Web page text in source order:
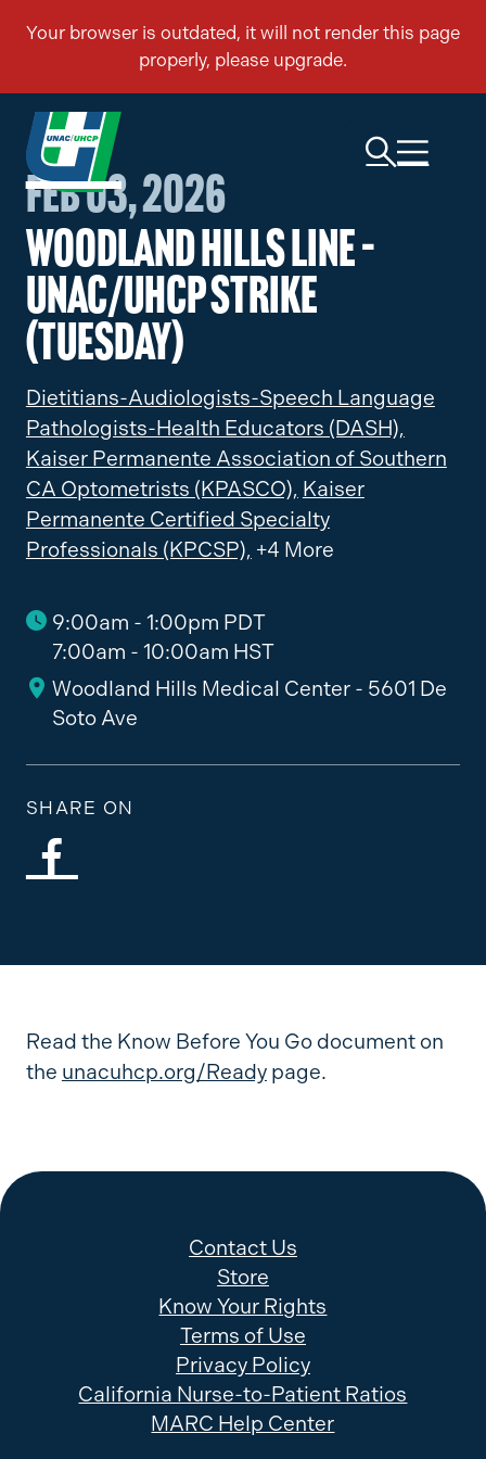
Feb 03, 2026
Woodland Hills Line –
UNAC/UHCP Strike
(Tuesday)
Dietitians-Audiologists-Speech Language
Pathologists-Health Educators (DASH),
Kaiser Permanente Association of Southern
CA Optometrists (KPASCO), Kaiser
Permanente Certified Specialty
Professionals (KPCSP), +4 More
9:00am - 1:00pm PDT
7:00am - 10:00am HST
Woodland Hills Medical Center - 5601 De
Soto Ave
SHARE ON
Read the Know Before You Go document on
the unacuhcp.org/Readypage.
Contact Us
Store
Know Your Rights
Terms of Use
Privacy Policy
California Nurse-to-Patient Ratios
MARC Help Center